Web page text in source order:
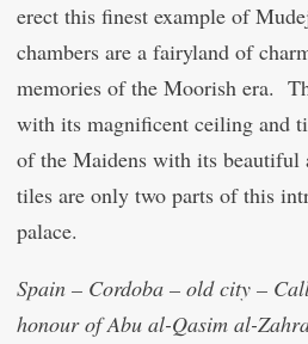
erect this finest example of
chambers are a fairyland of
memories of the Moorish era.
with its magnificent ceiling and
of the Maidens with its beautiful
tiles are only two parts of this
palace.
Spain – Cordoba – old city –
honour of Abu al-Qasim al-